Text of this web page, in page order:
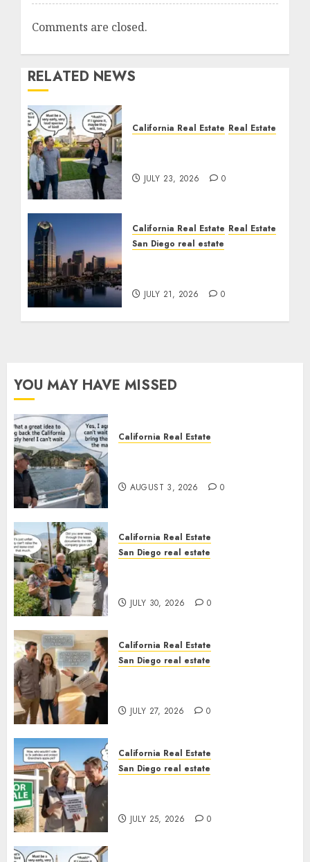
Comments are closed.
RELATED NEWS
California Real Estate Real Estate
JULY 23, 2026 0
California Real Estate Real Estate
San Diego real estate
JULY 21, 2026 0
YOU MAY HAVE MISSED
California Real Estate
AUGUST 3, 2026 0
California Real Estate
San Diego real estate
JULY 30, 2026 0
California Real Estate
San Diego real estate
JULY 27, 2026 0
California Real Estate
San Diego real estate
JULY 25, 2026 0